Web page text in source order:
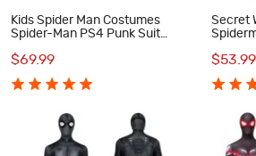
Kids Spider Man Costumes
Spider-Man PS4 Punk Suit
$69.99
Secret
$53.99